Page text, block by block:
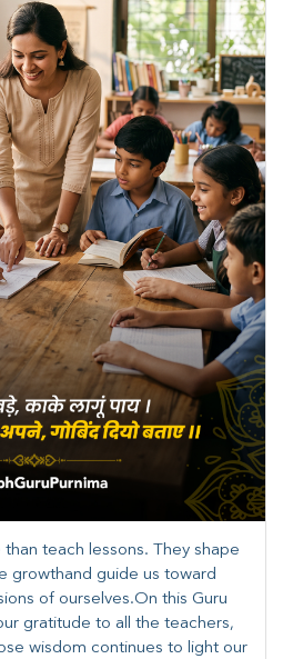
teach lessons. They shape
growthand guide us toward
of ourselves.On this Guru
gratitude to all the teachers,
wisdom continues to light our